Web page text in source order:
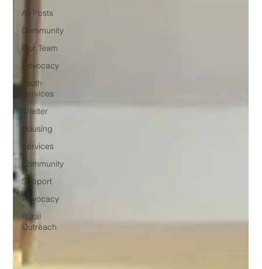
All Posts
Community
Our Team
Advocacy
Youth
Services
Shelter
Housing
Services
Community
Support
Advocacy
Rural
Outreach